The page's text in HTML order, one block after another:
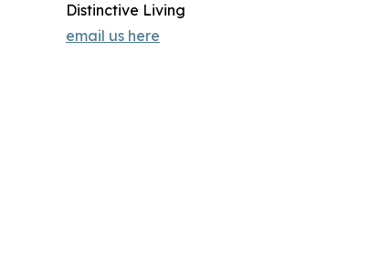
Distinctive Living
email us here